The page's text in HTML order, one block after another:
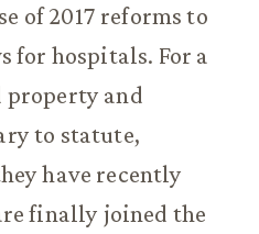
of 2017 reforms to
for hospitals. For a
property and
to statute,
have recently
finally joined the